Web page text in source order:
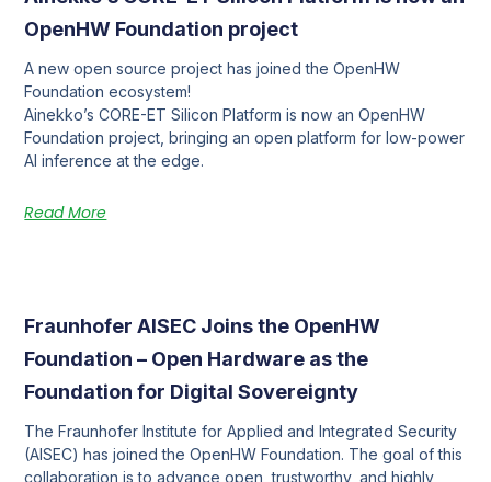
OpenHW Foundation project
A new open source project has joined the OpenHW
Foundation ecosystem!
Ainekko’s CORE-ET Silicon Platform is now an OpenHW
Foundation project, bringing an open platform for low-power
AI inference at the edge.
Read More
Fraunhofer AISEC Joins the OpenHW
Foundation – Open Hardware as the
Foundation for Digital Sovereignty
The Fraunhofer Institute for Applied and Integrated Security
(AISEC) has joined the OpenHW Foundation. The goal of this
collaboration is to advance open, trustworthy, and highly